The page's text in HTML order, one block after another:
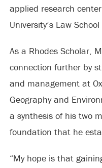
applied research
University’s Law
As a Rhodes Scholar,
connection further by
and management at
Geography and
a synthesis of his two
foundation that he
“My hope is that